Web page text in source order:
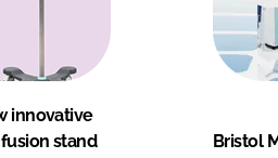
innovative
stand
Bristol